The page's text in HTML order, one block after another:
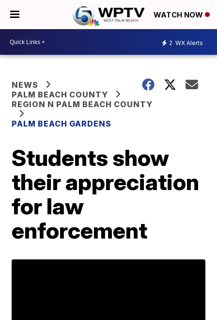
WATCH NOW
2 WX Alerts
NEWS
PALM BEACH COUNTY
REGION N PALM BEACH COUNTY
PALM BEACH GARDENS
Students show
their appreciation
for law
enforcement